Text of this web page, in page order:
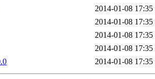
2014-01-08 17:35
2014-01-08 17:35
2014-01-08 17:35
2014-01-08 17:35
2014-01-08 17:35